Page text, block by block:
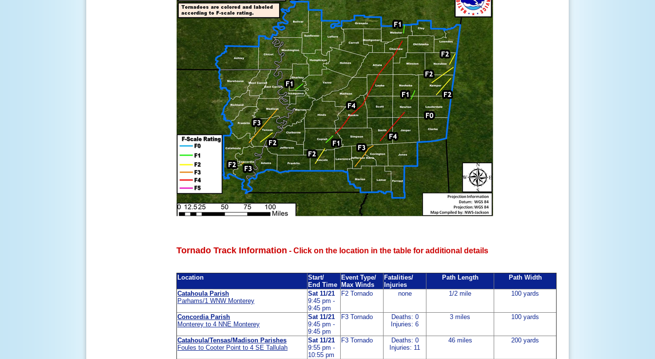
Tornado Track Information - Click on the location in the table for additional details
Location
Start/
End Time
Event Type/
Max Winds
Fatalities/
Injuries
Path Length Path Width
Catahoula Parish
Parhams/1 WNW Monterey
Sat 11/21
9:45 pm -
9:45 pm
F2 Tornado none 1/2 mile 100 yards
Concordia Parish
Monterey to 4 NNE Monterey
Sat 11/21
9:45 pm -
9:45 pm
F3 Tornado
Deaths: 0
Injuries: 6
3 miles 100 yards
Catahoula/Tensas/Madison Parishes
Foules to Cooter Point to 4 SE Tallulah
Sat 11/21
9:55 pm -
10:55 pm
F3 Tornado
Deaths: 0
Injuries: 11
46 miles 200 yards